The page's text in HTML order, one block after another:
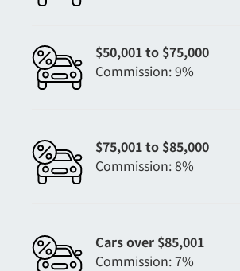
$50,001 to $75,000
Commission: 9%
$75,001 to $85,000
Commission: 8%
Cars over $85,001
Commission: 7%